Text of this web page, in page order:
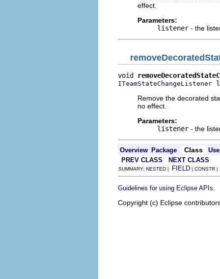
effect.
Parameters:
listener - the
void
ITeamStateChangeListener
Remove the decorated
no effect.
Parameters:
listener - the
Overview Package Class
Use
PREV CLASS
NEXT CLASS
SUMMARY: NESTED | FIELD | CONSTR
Guidelines for using Eclipse APIs
Copyright (c) Eclipse